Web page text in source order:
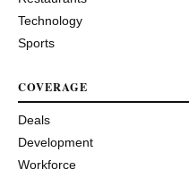
Technology
Sports
COVERAGE
Deals
Development
Workforce